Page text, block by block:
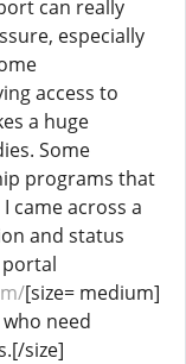
can really
especially
access to
a huge
Some
programs that
came across a
and status
portal
[size= medium]
need
size]